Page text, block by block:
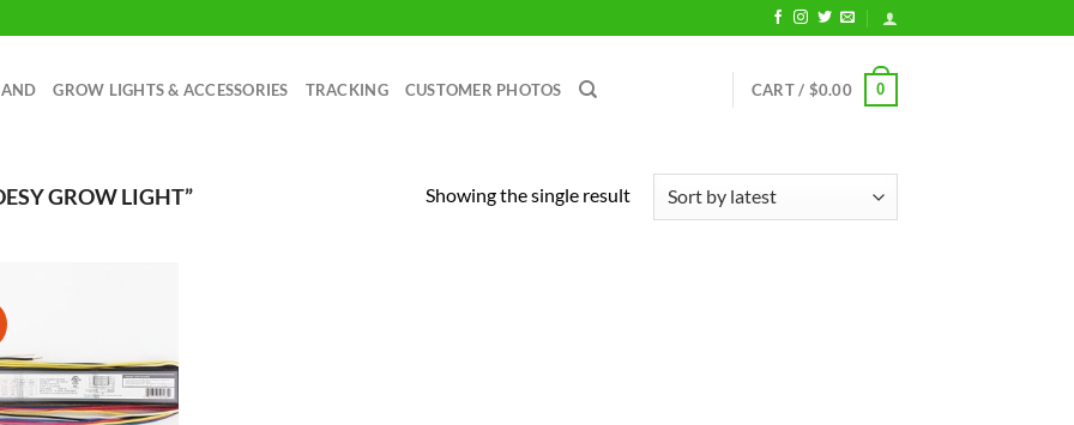
GROW LIGHTS & ACCESSORIES TRACKING CUSTOMER PHOTOS CART / $0.00 0
GROW LIGHT” Showing the single result